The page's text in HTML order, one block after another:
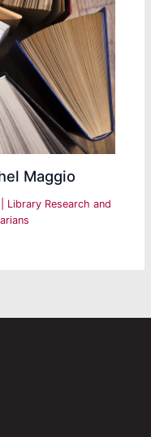
Maggio
Library Research and